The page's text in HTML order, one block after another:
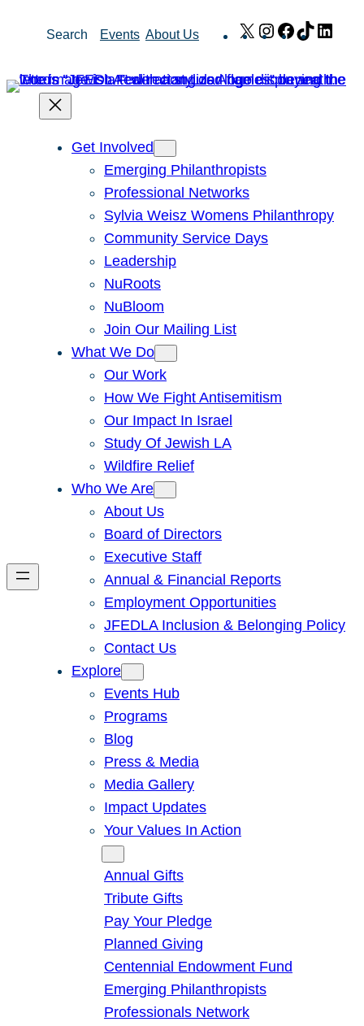
Search Events About Us X Instagram
Facebook
TikTok
Get Involved
Emerging Philanthropists
Professional Networks
Sylvia Weisz Womens Philanthropy
Community Service Days
Leadership
NuRoots
NuBloom
Join Our Mailing List
What We Do
Our Work
How We Fight Antisemitism
Our Impact In Israel
Study Of Jewish LA
Wildfire Relief
Who We Are
About Us
Board of Directors
Executive Staff
Annual & Financial Reports
Employment Opportunities
JFEDLA Inclusion & Belonging Policy
Contact Us
Explore
Events Hub
Programs
Blog
Press & Media
Media Gallery
Impact Updates
Your Values In Action
Annual Gifts
Tribute Gifts
Pay Your Pledge
Planned Giving
Centennial Endowment Fund
Emerging Philanthropists
Professionals Network